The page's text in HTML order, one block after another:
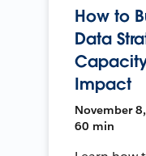
How to
Data
Impact
November
60 min